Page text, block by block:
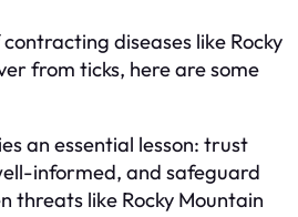
diseases like Rocky
from ticks, here are some
an essential lesson: trust
informed, and safeguard
threats like Rocky Mountain